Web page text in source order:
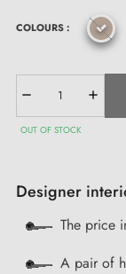
COLOURS :
OUT OF STOCK
Designer
The price
A pair of